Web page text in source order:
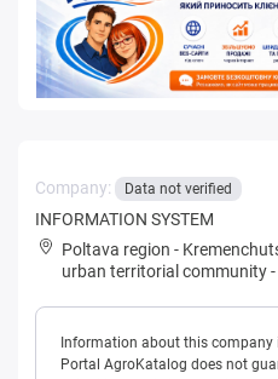
Company: Data not verified
INFORMATION SYSTEM
Poltava region -
urban territorial community-
Information about this company
Portal AgroKatalog does not